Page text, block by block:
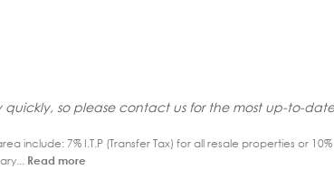
so please contact us for the most up-to-
7% I.T.P (Transfer Tax) for all resale properties or
Read more